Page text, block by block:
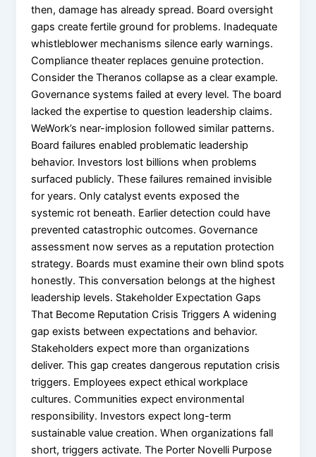
then, damage has already spread. Board oversight
gaps create fertile ground for problems. Inadequate
whistleblower mechanisms silence early warnings.
Compliance theater replaces genuine protection.
Consider the Theranos collapse as a clear example.
Governance systems failed at every level. The board
lacked the expertise to question leadership claims.
WeWork’s near-implosion followed similar patterns.
Board failures enabled problematic leadership
behavior. Investors lost billions when problems
surfaced publicly. These failures remained invisible
for years. Only catalyst events exposed the
systemic rot beneath. Earlier detection could have
prevented catastrophic outcomes. Governance
assessment now serves as a reputation protection
strategy. Boards must examine their own blind spots
honestly. This conversation belongs at the highest
leadership levels. Stakeholder Expectation Gaps
That Become Reputation Crisis Triggers A widening
gap exists between expectations and behavior.
Stakeholders expect more than organizations
deliver. This gap creates dangerous reputation crisis
triggers. Employees expect ethical workplace
cultures. Communities expect environmental
responsibility. Investors expect long-term
sustainable value creation. When organizations fall
short, triggers activate. The Porter Novelli Purpose